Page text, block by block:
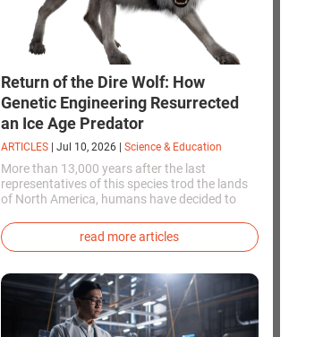
Return of the Dire Wolf: How
Genetic Engineering Resurrected
an Ice Age Predator
ARTICLES Jul 10, 2026 Science & Education
More than 13,000 years after the last
representatives of this species trod the lands
of North America, humans have decided to
genetically modified puppies with the
phenotype of the dire wolf were created.
read more articles